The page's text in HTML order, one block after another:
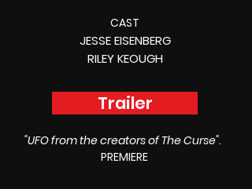
CAST
JESSE EISENBERG
RILEY KEOUGH
Trailer
"UFO from the creators of The Curse".
PREMIERE